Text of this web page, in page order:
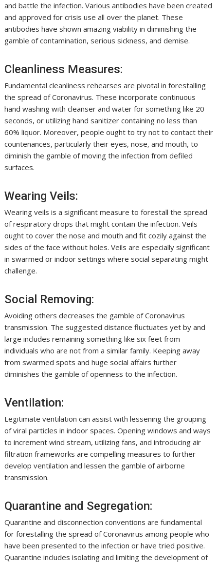
and battle the infection. Various antibodies have been created
and approved for crisis use all over the planet. These
antibodies have shown amazing viability in diminishing the
gamble of contamination, serious sickness, and demise.
Cleanliness Measures:
Fundamental cleanliness rehearses are pivotal in forestalling
the spread of Coronavirus. These incorporate continuous
hand washing with cleanser and water for something like 20
seconds, or utilizing hand sanitizer containing no less than
60% liquor. Moreover, people ought to try not to contact their
countenances, particularly their eyes, nose, and mouth, to
diminish the gamble of moving the infection from defiled
surfaces.
Wearing Veils:
Wearing veils is a significant measure to forestall the spread
of respiratory drops that might contain the infection. Veils
ought to cover the nose and mouth and fit cozily against the
sides of the face without holes. Veils are especially significant
in swarmed or indoor settings where social separating might
challenge.
Social Removing:
Avoiding others decreases the gamble of Coronavirus
transmission. The suggested distance fluctuates yet by and
large includes remaining something like six feet from
individuals who are not from a similar family. Keeping away
from swarmed spots and huge social affairs further
diminishes the gamble of openness to the infection.
Ventilation:
Legitimate ventilation can assist with lessening the grouping
of viral particles in indoor spaces. Opening windows and ways
to increment wind stream, utilizing fans, and introducing air
filtration frameworks are compelling measures to further
develop ventilation and lessen the gamble of airborne
transmission.
Quarantine and Segregation:
Quarantine and disconnection conventions are fundamental
for forestalling the spread of Coronavirus among people who
have been presented to the infection or have tried positive.
Quarantine includes isolating and limiting the development of